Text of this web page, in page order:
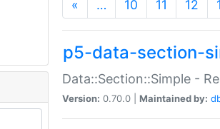
« … 10 11 12
p5-data-section-
Data::Section::Simple -
Version: 0.70.0 | Maintained by: